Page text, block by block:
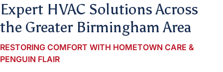
Expert HVAC Solutions Across
the Greater Birmingham Area
RESTORING COMFORT WITH HOMETOWN CARE &
PENGUIN FLAIR